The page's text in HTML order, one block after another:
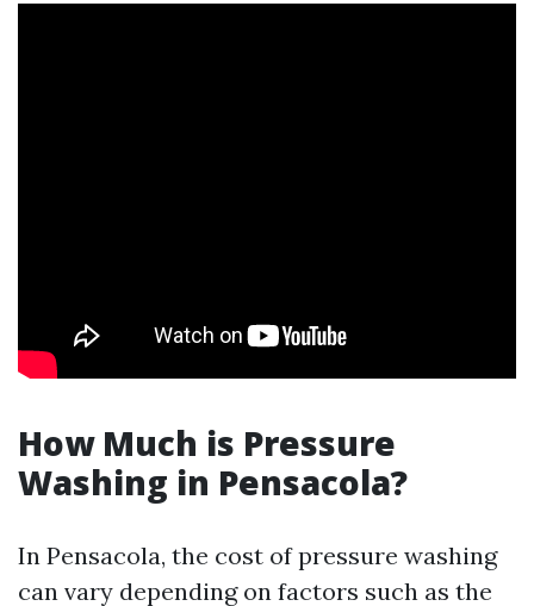
How Much is Pressure
Washing in Pensacola?
In Pensacola, the cost of pressure washing
can vary depending on factors such as the